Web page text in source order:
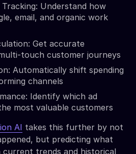
Understand how
email, and organic work
Get accurate
touch customer journeys
Automatically shift spending
channels
Identify which ad
most valuable customers
AI takes this further by not
but predicting what
current trends and historical